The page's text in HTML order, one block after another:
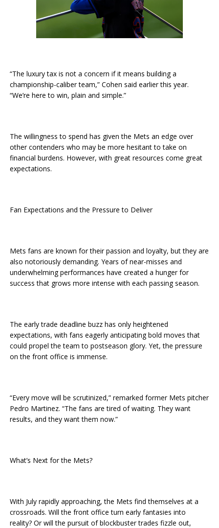
“The luxury tax is not a concern if it means building a
championship-caliber team,” Cohen said earlier this year.
“We’re here to win, plain and simple.”
The willingness to spend has given the Mets an edge over
other contenders who may be more hesitant to take on
financial burdens. However, with great resources come great
expectations.
Fan Expectations and the Pressure to Deliver
Mets fans are known for their passion and loyalty, but they are
also notoriously demanding. Years of near-misses and
underwhelming performances have created a hunger for
success that grows more intense with each passing season.
The early trade deadline buzz has only heightened
expectations, with fans eagerly anticipating bold moves that
could propel the team to postseason glory. Yet, the pressure
on the front office is immense.
“Every move will be scrutinized,” remarked former Mets pitcher
Pedro Martinez. “The fans are tired of waiting. They want
results, and they want them now.”
What’s Next for the Mets?
With July rapidly approaching, the Mets find themselves at a
crossroads. Will the front office turn early fantasies into
reality? Or will the pursuit of blockbuster trades fizzle out,